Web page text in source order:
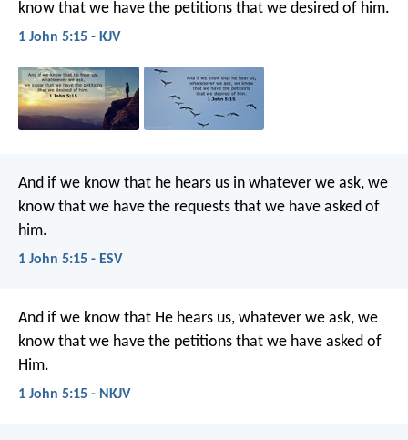
know that we have the petitions that we desired of him.
1 John 5:15 - KJV
And if we know that he hears us in whatever we ask, we
know that we have the requests that we have asked of
him.
1 John 5:15 - ESV
And if we know that He hears us, whatever we ask, we
know that we have the petitions that we have asked of
Him.
1 John 5:15 - NKJV